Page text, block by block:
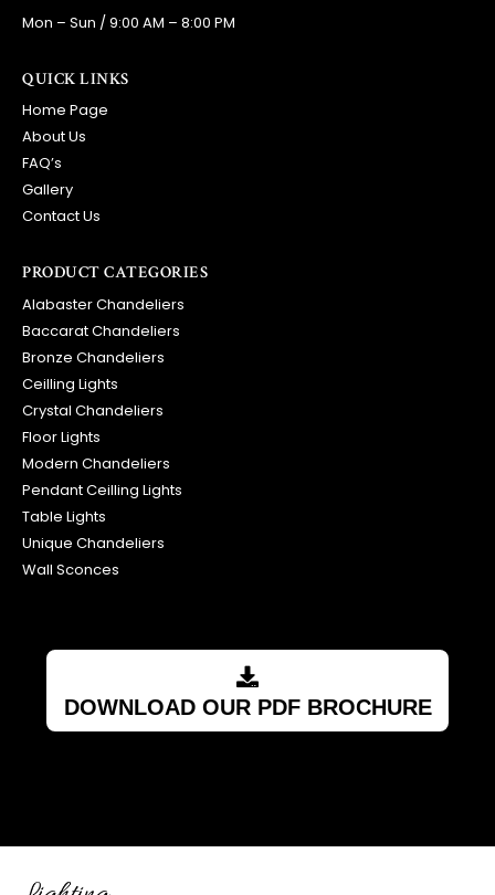
Mon – Sun / 9:00 AM – 8:00 PM
QUICK LINKS
Home Page
About Us
FAQ’s
Gallery
Contact Us
PRODUCT CATEGORIES
Alabaster Chandeliers
Baccarat Chandeliers
Bronze Chandeliers
Ceilling Lights
Crystal Chandeliers
Floor Lights
Modern Chandeliers
Pendant Ceilling Lights
Table Lights
Unique Chandeliers
Wall Sconces
DOWNLOAD OUR PDF BROCHURE